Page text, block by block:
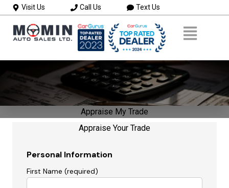
Visit Us Call Us Text Us
Appraise My Trade
Appraise Your Trade
Personal Information
First Name (required)